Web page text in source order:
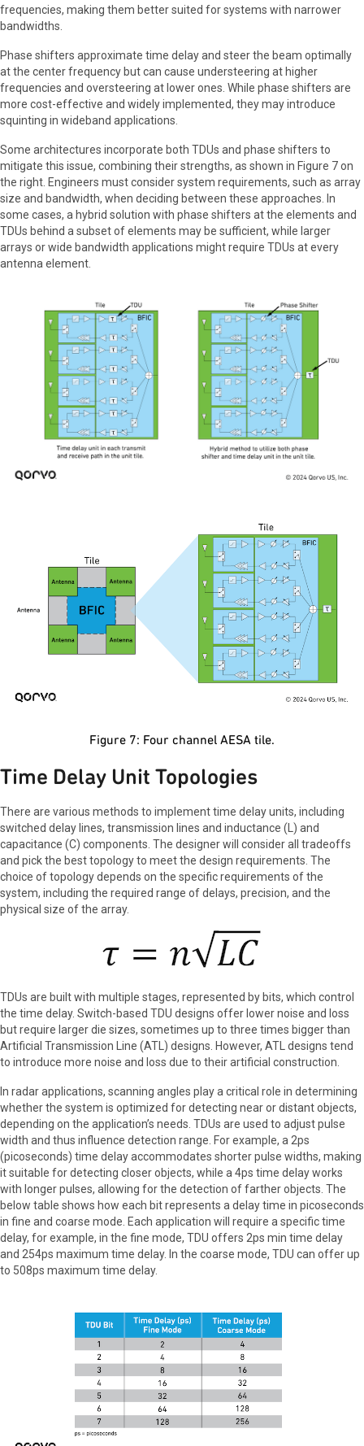
frequencies, making them better suited for systems with narrower
bandwidths.
Phase shifters approximate time delay and steer the beam optimally
at the center frequency but can cause understeering at higher
frequencies and oversteering at lower ones. While phase shifters are
more cost-effective and widely implemented, they may introduce
squinting in wideband applications.
Some architectures incorporate both TDUs and phase shifters to
mitigate this issue, combining their strengths, as shown in Figure 7 on
the right. Engineers must consider system requirements, such as array
size and bandwidth, when deciding between these approaches. In
some cases, a hybrid solution with phase shifters at the elements and
TDUs behind a subset of elements may be sufficient, while larger
arrays or wide bandwidth applications might require TDUs at every
antenna element.
Figure 7: Four channel AESA tile.
Time Delay Unit Topologies
There are various methods to implement time delay units, including
switched delay lines, transmission lines and inductance (L) and
capacitance (C) components. The designer will consider all tradeoffs
and pick the best topology to meet the design requirements. The
choice of topology depends on the specific requirements of the
system, including the required range of delays, precision, and the
physical size of the array.
TDUs are built with multiple stages, represented by bits, which control
the time delay. Switch-based TDU designs offer lower noise and loss
but require larger die sizes, sometimes up to three times bigger than
Artificial Transmission Line (ATL) designs. However, ATL designs tend
to introduce more noise and loss due to their artificial construction.
In radar applications, scanning angles play a critical role in determining
whether the system is optimized for detecting near or distant objects,
depending on the application’s needs. TDUs are used to adjust pulse
width and thus influence detection range. For example, a 2ps
(picoseconds) time delay accommodates shorter pulse widths, making
it suitable for detecting closer objects, while a 4ps time delay works
with longer pulses, allowing for the detection of farther objects. The
below table shows how each bit represents a delay time in picoseconds
in fine and coarse mode. Each application will require a specific time
delay, for example, in the fine mode, TDU offers 2ps min time delay
and 254ps maximum time delay. In the coarse mode, TDU can offer up
to 508ps maximum time delay.